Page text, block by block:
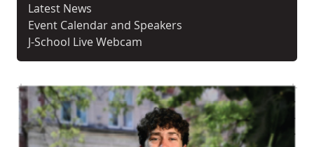
Latest News
Event Calendar and Speakers
J-School Live Webcam